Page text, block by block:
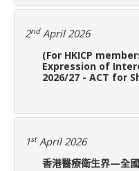
會員專用
2ndApril 2026
(For HKICP
Expression of
2026/27 - ACT for
1stApril 2026
香港醫療衛生界—全